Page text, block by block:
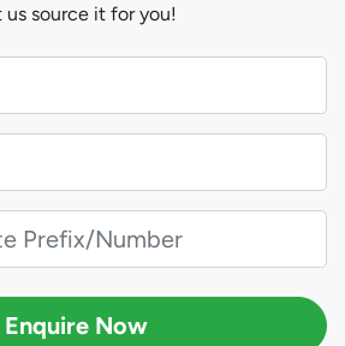
us source it for you!
Enquire Now